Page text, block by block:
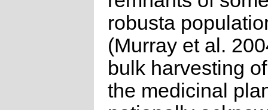
robusta
(Murray et al.
bulk harvesting
the medicinal